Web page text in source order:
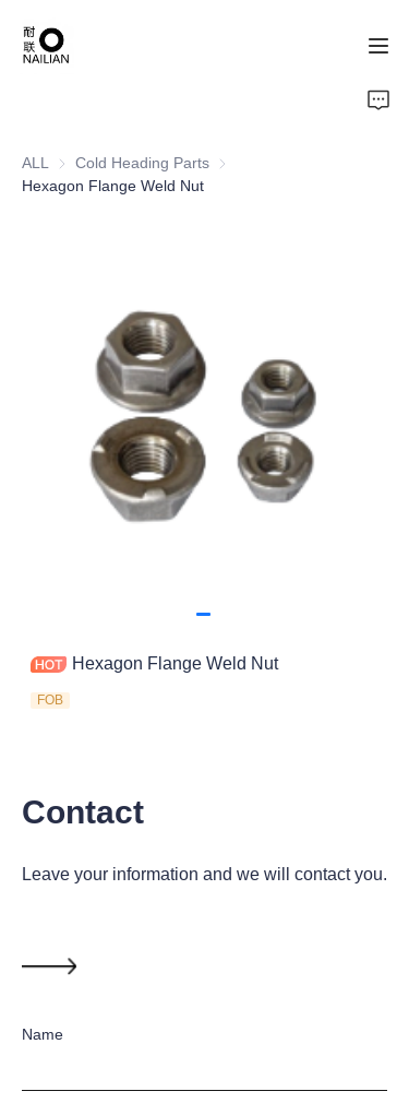
ALL Cold Heading Parts Cold Heading Parts
Hexagon Flange Weld Nut
Hexagon Flange Weld Nut
FOB
Contact
Name
Leave your information and we will contact you.
Products